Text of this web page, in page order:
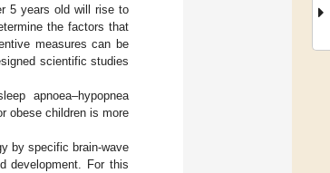
5 years old will rise to
the factors that
measures can be
scientific studies
apnoea–hypopnea
obese children is more
by specific brain-wave
development. For this